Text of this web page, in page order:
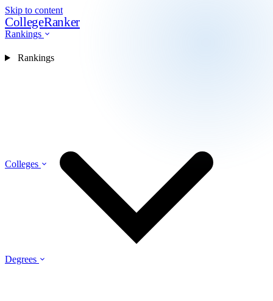
Skip to content
CollegeRanker
Rankings
Colleges
Degrees
Rankings